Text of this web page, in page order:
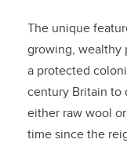
The unique
growing, wealthy
a protected
century Britain to
either raw wool
time since the